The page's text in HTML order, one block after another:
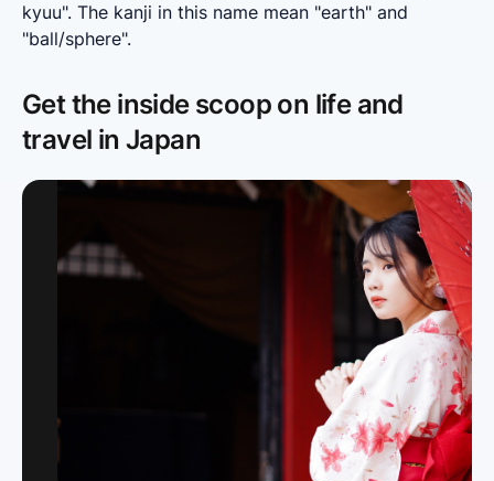
kyuu". The kanji in this name mean "earth" and
"ball/sphere".
Get the inside scoop on life and
travel in Japan